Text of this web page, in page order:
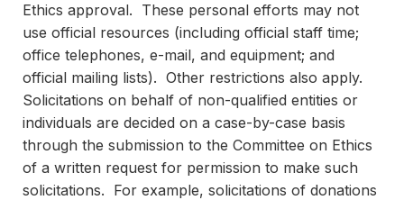
Ethics approval. These personal efforts may not
use official resources (including official staff time;
office telephones, e-mail, and equipment; and
official mailing lists). Other restrictions also apply.
Solicitations on behalf of non-qualified entities or
individuals are decided on a case-by-case basis
through the submission to the Committee on Ethics
of a written request for permission to make such
solicitations. For example, solicitations of donations